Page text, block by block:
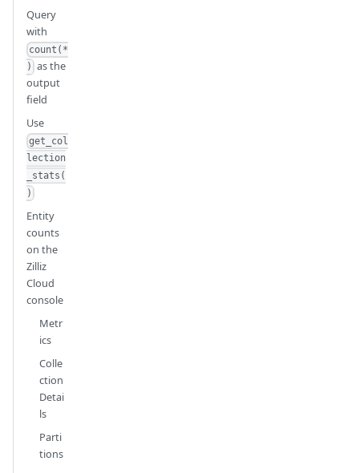
Query
with
count(*
) as the
output
field
Use
get_col
lection
_stats(
)
Entity
counts
on the
Zilliz
Cloud
console
Metr
ics
Colle
ction
Detai
ls
Parti
tions